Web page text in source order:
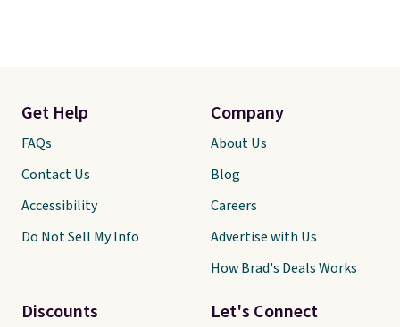
Let's Connect
Get Help
FAQs
Contact Us
Accessibility
Do Not Sell My Info
Discounts
Company
About Us
Blog
Careers
Advertise with Us
How Brad's Deals Works